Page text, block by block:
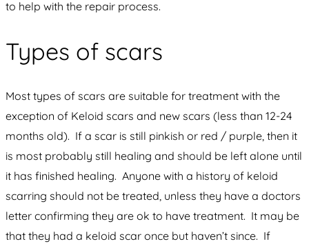
to help with the repair process.
Types of scars
Most types of scars are suitable for treatment with the
exception of Keloid scars and new scars (less than 12-24
months old). If a scar is still pinkish or red / purple, then it
is most probably still healing and should be left alone until
it has finished healing. Anyone with a history of keloid
scarring should not be treated, unless they have a doctors
letter confirming they are ok to have treatment. It may be
that they had a keloid scar once but haven’t since. If